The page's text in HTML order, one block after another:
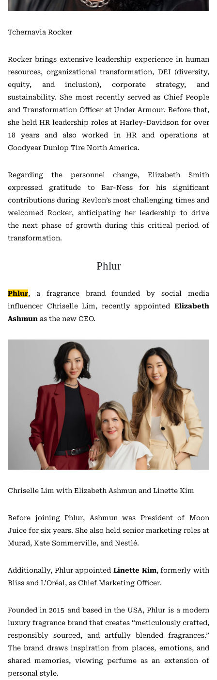
Tchernavia Rocker
Rocker brings extensive leadership experience in human
resources, organizational transformation, DEI (diversity,
equity, and inclusion), corporate strategy, and
sustainability. She most recently served as Chief People
and Transformation Officer at Under Armour. Before that,
she held HR leadership roles at Harley-Davidson for over
18 years and also worked in HR and operations at
Goodyear Dunlop Tire North America.
Regarding the personnel change, Elizabeth Smith
expressed gratitude to Bar-Ness for his significant
contributions during Revlon’s most challenging times and
welcomed Rocker, anticipating her leadership to drive
the next phase of growth during this critical period of
transformation.
Phlur
Phlur, a fragrance brand founded by social media
influencer Chriselle Lim, recently appointed Elizabeth
Ashmun as the new CEO.
Chriselle Lim with Elizabeth Ashmun and Linette Kim
Before joining Phlur, Ashmun was President of Moon
Juice for six years. She also held senior marketing roles at
Murad, Kate Sommerville, and Nestlé.
Additionally, Phlur appointed Linette Kim, formerly with
Bliss and L’Oréal, as Chief Marketing Officer.
Founded in 2015 and based in the USA, Phlur is a modern
luxury fragrance brand that creates “meticulously crafted,
responsibly sourced, and artfully blended fragrances.”
The brand draws inspiration from places, emotions, and
shared memories, viewing perfume as an extension of
personal style.